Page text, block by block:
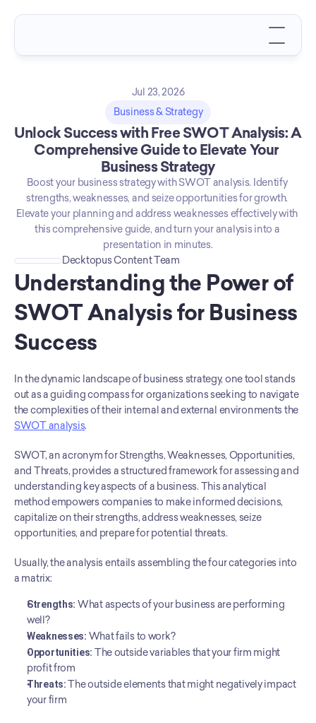
Jul 23, 2026
Business & Strategy
Unlock Success with Free SWOT Analysis: A
Comprehensive Guide to Elevate Your
Business Strategy
Boost your business strategy with SWOT analysis. Identify
strengths, weaknesses, and seize opportunities for growth.
Elevate your planning and address weaknesses effectively with
this comprehensive guide, and turn your analysis into a
presentation in minutes.
Decktopus Content Team
Understanding the Power of
SWOT Analysis for Business
Success
In the dynamic landscape of business strategy, one tool stands
out as a guiding compass for organizations seeking to navigate
SWOT analysis.
SWOT, an acronym for Strengths, Weaknesses, Opportunities,
and Threats, provides a structured framework for assessing and
understanding key aspects of a business. This analytical
method empowers companies to make informed decisions,
capitalize on their strengths, address weaknesses, seize
opportunities, and prepare for potential threats.
Usually, the analysis entails assembling the four categories into
a matrix:
Strengths: What aspects of your business are performing
well?
Weaknesses: What fails to work?
Opportunities: The outside variables that your firm might
profit from
Threats: The outside elements that might negatively impact
your firm